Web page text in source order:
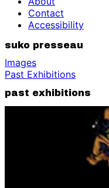
Contact
Accessibility
suko presseau
Images
Past Exhibitions
past exhibitions